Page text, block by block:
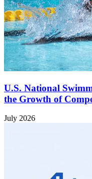
U.S. National
the Growth of
July 2026